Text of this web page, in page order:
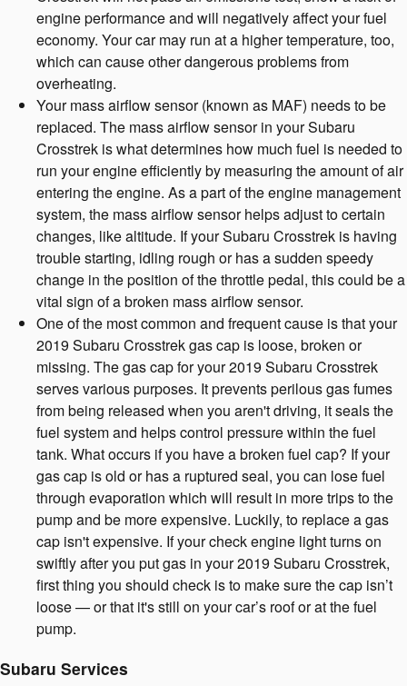
engine performance and will negatively affect your fuel
economy. Your car may run at a higher temperature, too,
which can cause other dangerous problems from
overheating.
Your mass airflow sensor (known as MAF) needs to be
replaced. The mass airflow sensor in your Subaru
Crosstrek is what determines how much fuel is needed to
run your engine efficiently by measuring the amount of air
entering the engine. As a part of the engine management
system, the mass airflow sensor helps adjust to certain
changes, like altitude. If your Subaru Crosstrek is having
trouble starting, idling rough or has a sudden speedy
change in the position of the throttle pedal, this could be a
vital sign of a broken mass airflow sensor.
One of the most common and frequent cause is that your
2019 Subaru Crosstrek gas cap is loose, broken or
missing. The gas cap for your 2019 Subaru Crosstrek
serves various purposes. It prevents perilous gas fumes
from being released when you aren't driving, it seals the
fuel system and helps control pressure within the fuel
tank. What occurs if you have a broken fuel cap? If your
gas cap is old or has a ruptured seal, you can lose fuel
through evaporation which will result in more trips to the
pump and be more expensive. Luckily, to replace a gas
cap isn't expensive. If your check engine light turns on
swiftly after you put gas in your 2019 Subaru Crosstrek,
first thing you should check is to make sure the cap isn’t
loose — or that it's still on your car’s roof or at the fuel
pump.
Subaru Services